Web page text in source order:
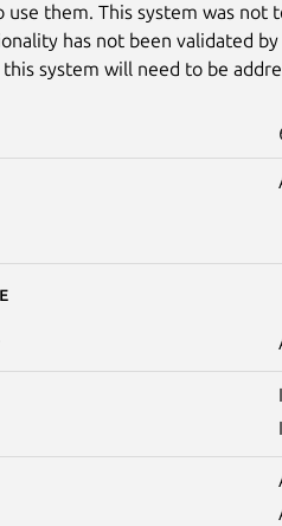
them. This system was not
has not been validated
this system will need to be